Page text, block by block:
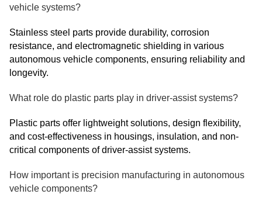
vehicle systems?
Stainless steel parts provide durability, corrosion
resistance, and electromagnetic shielding in various
autonomous vehicle components, ensuring reliability and
longevity.
What role do plastic parts play in driver-assist systems?
Plastic parts offer lightweight solutions, design flexibility,
and cost-effectiveness in housings, insulation, and non-
critical components of driver-assist systems.
How important is precision manufacturing in autonomous
vehicle components?